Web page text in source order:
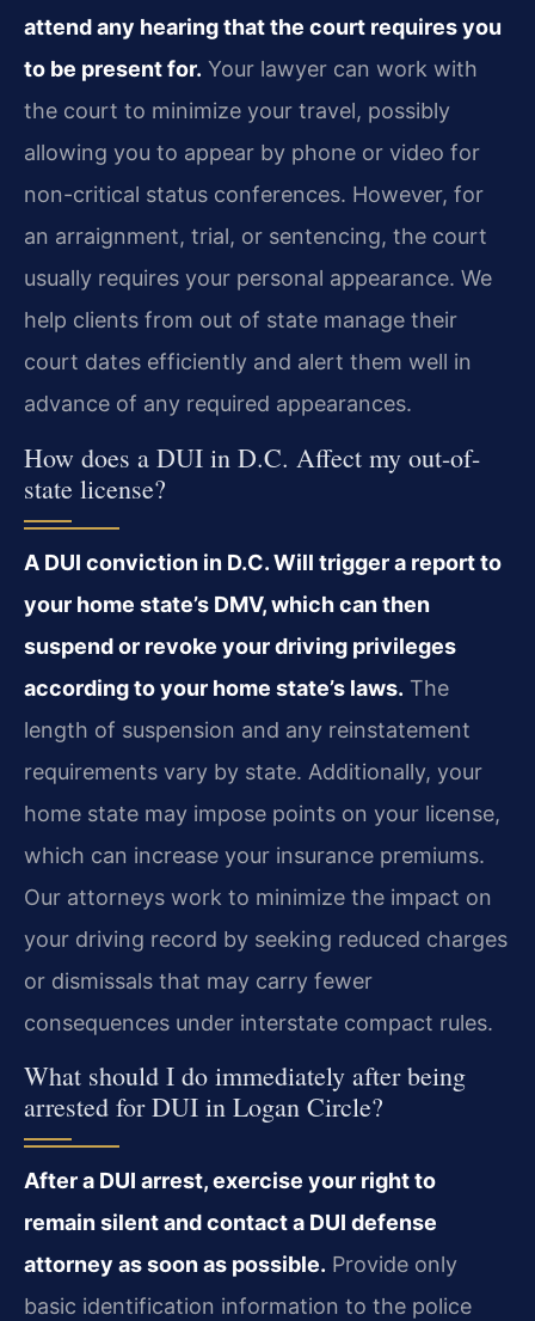
attend any hearing that the court requires you
to be present for. Your lawyer can work with
the court to minimize your travel, possibly
allowing you to appear by phone or video for
non-critical status conferences. However, for
an arraignment, trial, or sentencing, the court
usually requires your personal appearance. We
help clients from out of state manage their
court dates efficiently and alert them well in
advance of any required appearances.
How does a DUI in D.C. Affect my out-of-
state license?
A DUI conviction in D.C. Will trigger a report to
your home state’s DMV, which can then
suspend or revoke your driving privileges
according to your home state’s laws. The
length of suspension and any reinstatement
requirements vary by state. Additionally, your
home state may impose points on your license,
which can increase your insurance premiums.
Our attorneys work to minimize the impact on
your driving record by seeking reduced charges
or dismissals that may carry fewer
consequences under interstate compact rules.
What should I do immediately after being
arrested for DUI in Logan Circle?
After a DUI arrest, exercise your right to
remain silent and contact a DUI defense
attorney as soon as possible. Provide only
basic identification information to the police